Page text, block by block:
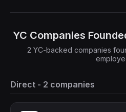
YC Companies
2 YC-backed companies
Direct - 2 companies